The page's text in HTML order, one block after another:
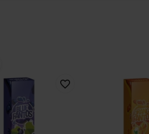
favorite_border